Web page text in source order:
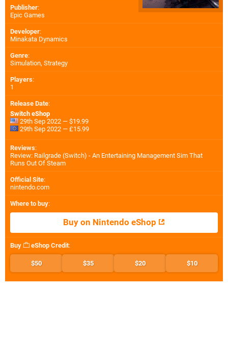
Publisher:
Epic Games
Developer:
Minakata Dynamics
Genre:
Simulation, Strategy
Players:
1
Release Date:
Switch eShop
29th Sep 2022 — $19.99
29th Sep 2022 — £15.99
Reviews:
Review: Railgrade (Switch) - An Entertaining Management Sim That
Runs Out Of Steam
Official Site:
nintendo.com
Where to buy:
Buy on Nintendo eShop
Buy eShop Credit:
$50 $35 $20 $10